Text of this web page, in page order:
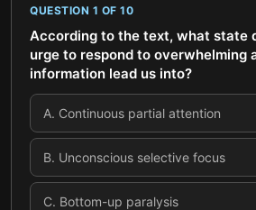
QUESTION 1 OF 10
According to the text, what state
urge to respond to overwhelming
information lead us into?
A. Continuous partial attention
B. Unconscious selective focus
C. Bottom-up paralysis